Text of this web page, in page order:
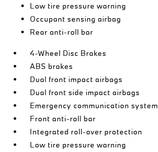
Low tire pressure warning
Occupant sensing airbag
Rear anti-roll bar
4-Wheel Disc Brakes
ABS brakes
Dual front impact airbags
Dual front side impact airbags
Emergency communication system
Front anti-roll bar
Integrated roll-over protection
Low tire pressure warning